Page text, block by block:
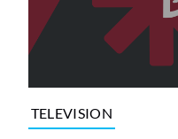
TELEVISION